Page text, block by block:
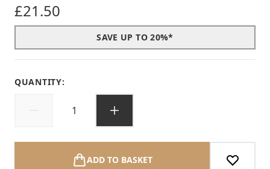
£21.50
SAVE UP TO 20%*
QUANTITY:
ADD TO BASKET